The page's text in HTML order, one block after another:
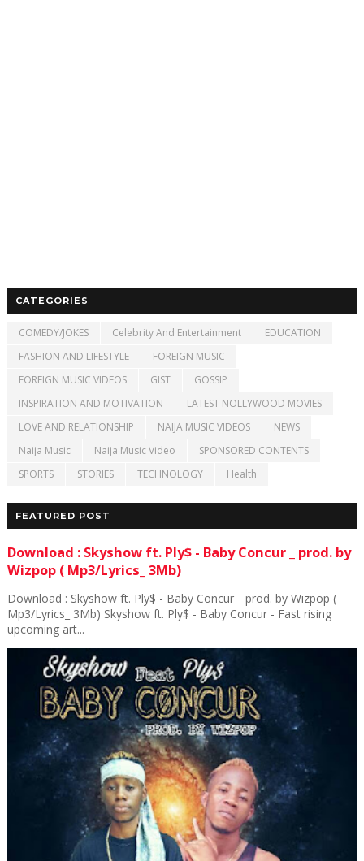
CATEGORIES
COMEDY/JOKES Celebrity And Entertainment
EDUCATION
FASHION AND LIFESTYLE
FOREIGN MUSIC
FOREIGN MUSIC VIDEOS
GIST
GOSSIP
INSPIRATION AND MOTIVATION
LATEST NOLLYWOOD MOVIES
LOVE AND RELATIONSHIP
NAIJA MUSIC VIDEOS
NEWS
Naija Music
Naija Music Video
SPONSORED CONTENTS
SPORTS
STORIES TECHNOLOGY Health
FEATURED POST
Download : Skyshow ft. Ply$ - Baby Concur _ prod. by
Wizpop ( Mp3/Lyrics_ 3Mb)
Download : Skyshow ft. Ply$ - Baby Concur _ prod. by Wizpop (
Mp3/Lyrics_ 3Mb) Skyshow ft. Ply$ - Baby Concur - Fast rising
upcoming art...